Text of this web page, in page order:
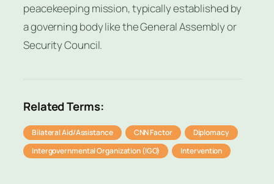
peacekeeping mission, typically established by
a governing body like the General Assembly or
Security Council.
Related Terms:
Bilateral Aid/Assistance CNN Factor
Diplomacy
Intergovernmental Organization (IGO)
Intervention